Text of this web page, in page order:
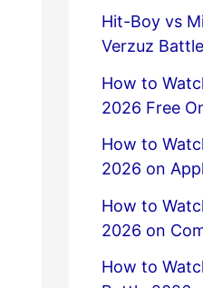
Hit-Boy vs
Verzuz
How to
2026 Free
How to
2026 on
How to
2026 on
How to